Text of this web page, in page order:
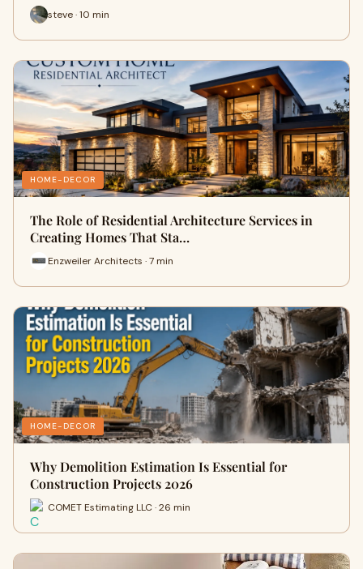
steve · 10 min
HOME-DECOR
The Role of Residential Architecture Services in
Creating Homes That Sta…
Enzweiler Architects · 7 min
HOME-DECOR
Why Demolition Estimation Is Essential for
Construction Projects 2026
COMET Estimating LLC · 26 min